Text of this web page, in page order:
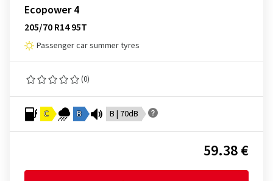
Ecopower 4
205/70 R14 95T
Passenger car summer tyres
(0)
C B B | 70dB
59.38 €